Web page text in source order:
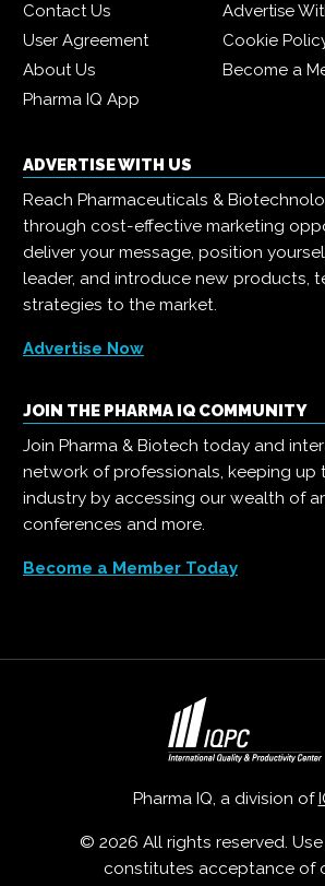
Contact Us
Advertise
User Agreement
Cookie
About Us
Become a
Pharma IQ App
ADVERTISE WITH US
Reach Pharmaceuticals &
through cost-effective marketing
deliver your message, position
leader, and introduce new products,
strategies to the market.
Advertise Now
JOIN THE PHARMA IQ COMMUNITY
Join Pharma & Biotech today and
network of professionals, keeping
industry by accessing our wealth of
conferences and more.
Become a Member Today
Pharma IQ, a division of
© 2026 All rights reserved.
constitutes acceptance of